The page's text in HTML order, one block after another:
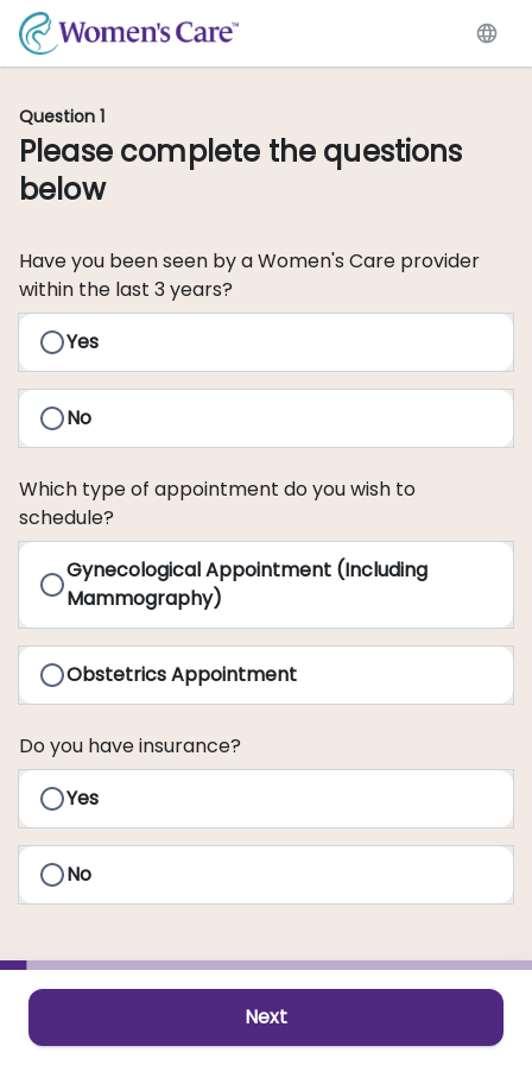
Question 1
Please complete the questions
below
Have you been seen by a Women's Care provider
within the last 3 years?
Yes
No
Which type of appointment do you wish to
schedule?
Gynecological Appointment (Including
Mammography)
Obstetrics Appointment
Do you have insurance?
Yes
No
Next